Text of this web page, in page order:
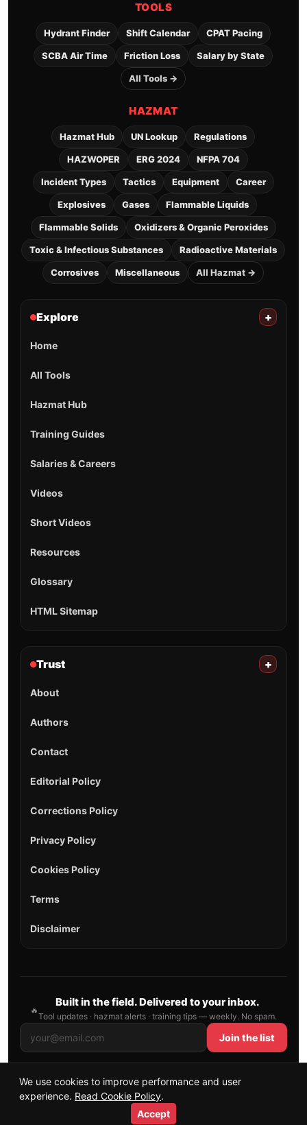
TOOLS
Hydrant Finder Shift Calendar CPAT Pacing
SCBA Air Time Friction Loss Salary by State
All Tools →
HAZMAT
Hazmat Hub UN Lookup Regulations
HAZWOPER ERG 2024 NFPA 704
Incident Types Tactics Equipment Career
Explosives Gases Flammable Liquids
Flammable Solids Oxidizers & Organic Peroxides
Toxic & Infectious Substances Radioactive Materials
Corrosives Miscellaneous All Hazmat →
Explore +
Home
All Tools
Hazmat Hub
Training Guides
Salaries & Careers
Videos
Short Videos
Resources
Glossary
HTML Sitemap
Trust +
About
Authors
Contact
Editorial Policy
Corrections Policy
Privacy Policy
Cookies Policy
Terms
Disclaimer
🔥
Built in the field. Delivered to your inbox.
Tool updates · hazmat alerts · training tips — weekly. No spam.
Join the list
© 2026 AllFirefighter — All Rights Reserved.
Publishing principles
We use cookies to improve performance and user
experience. Read Cookie Policy.
Accept